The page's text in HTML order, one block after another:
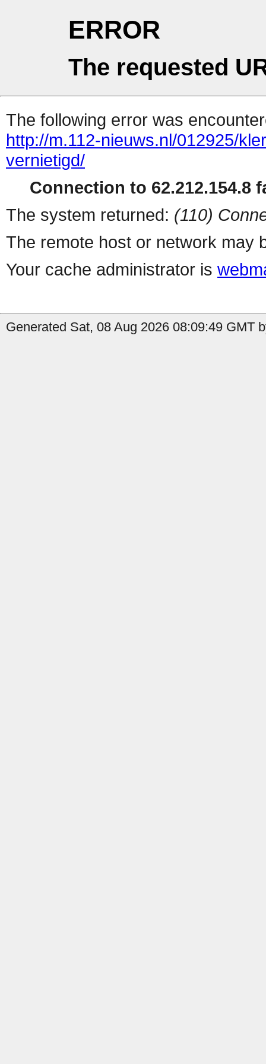
ERROR
The requested
The following error was
http://m.112-nieuws.nl/012925/
vernietigd/
Connection to 62.212.154.8
The system returned: (110)
The remote host or network may
Your cache administrator is
Generated Sat, 08 Aug 2026 08:09:49 GMT